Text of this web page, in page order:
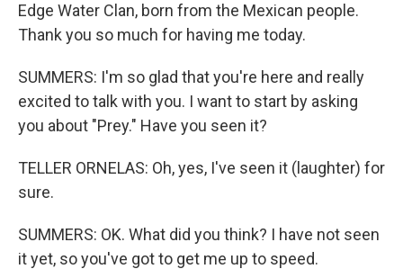
Edge Water Clan, born from the Mexican people.
Thank you so much for having me today.
SUMMERS: I'm so glad that you're here and really
excited to talk with you. I want to start by asking
you about "Prey." Have you seen it?
TELLER ORNELAS: Oh, yes, I've seen it (laughter) for
sure.
SUMMERS: OK. What did you think? I have not seen
it yet, so you've got to get me up to speed.